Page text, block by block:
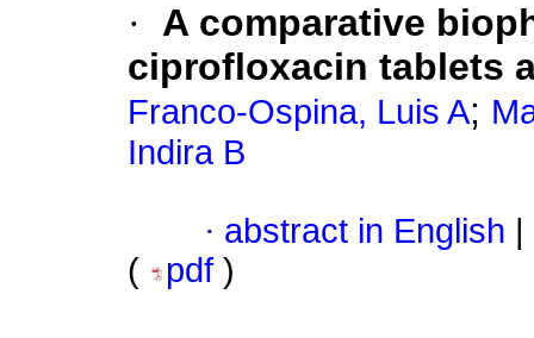
·
A comparative
ciprofloxacin tablets
Franco-Ospina, Luis A;
Indira B
· abstract in English
(
pdf )